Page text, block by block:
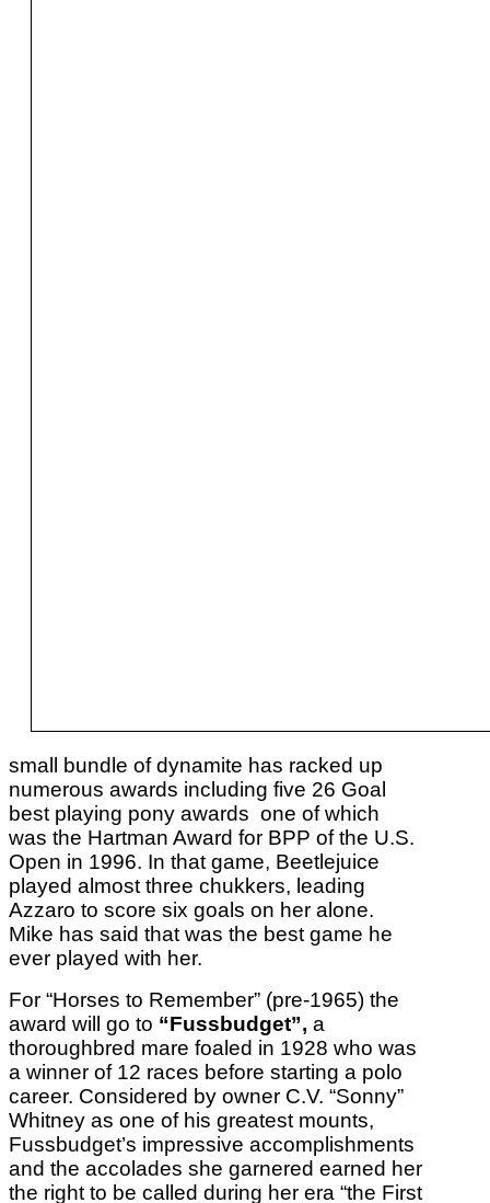
small bundle of dynamite has racked up
numerous awards including five 26 Goal
best playing pony awards one of which
was the Hartman Award for BPP of the U.S.
Open in 1996. In that game, Beetlejuice
played almost three chukkers, leading
Azzaro to score six goals on her alone.
Mike has said that was the best game he
ever played with her.
For “Horses to Remember” (pre-1965) the
award will go to “Fussbudget”, a
thoroughbred mare foaled in 1928 who was
a winner of 12 races before starting a polo
career. Considered by owner C.V. “Sonny”
Whitney as one of his greatest mounts,
Fussbudget’s impressive accomplishments
and the accolades she garnered earned her
the right to be called during her era “the First